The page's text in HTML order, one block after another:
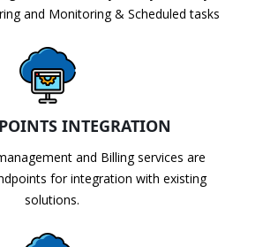
and Monitoring & Scheduled tasks
INTEGRATION
and Billing services are
for integration with existing
solutions.